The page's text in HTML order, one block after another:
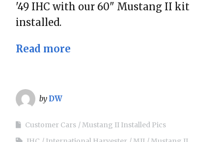
'49 IHC with our 60" Mustang II kit
installed.
Read more
by DW
Customer Cars
Mustang II Installed Pics